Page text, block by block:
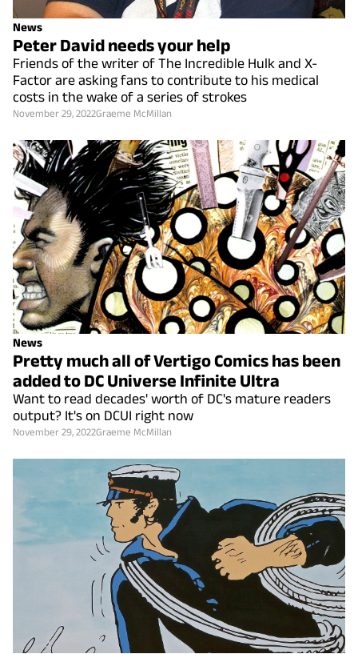
News
Peter David needs your help
Friends of the writer of The Incredible Hulk and X-
Factor are asking fans to contribute to his medical
costs in the wake of a series of strokes
November 29, 2022Graeme McMillan
News
Pretty much all of Vertigo Comics has been
added to DC Universe Infinite Ultra
Want to read decades' worth of DC's mature readers
output? It's on DCUI right now
November 29, 2022Graeme McMillan